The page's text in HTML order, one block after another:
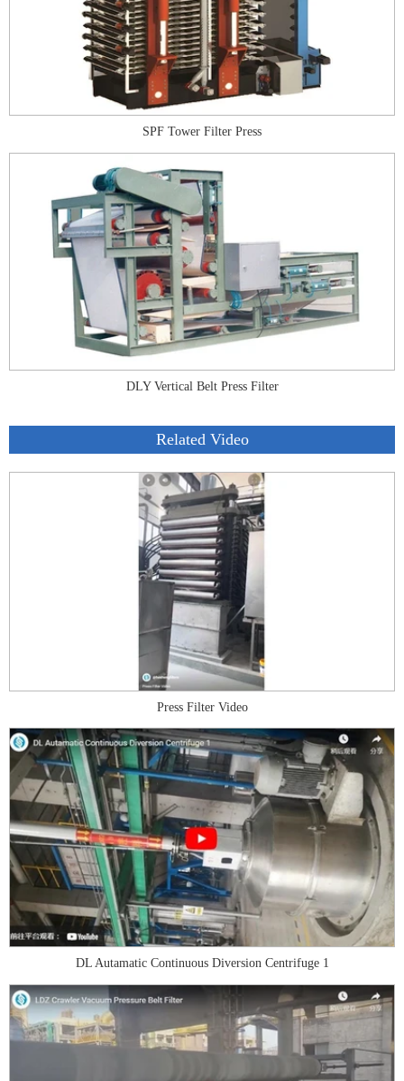
SPF Tower Filter Press
DLY Vertical Belt Press Filter
Related Video
Press Filter Video
DL Autamatic Continuous Diversion Centrifuge 1